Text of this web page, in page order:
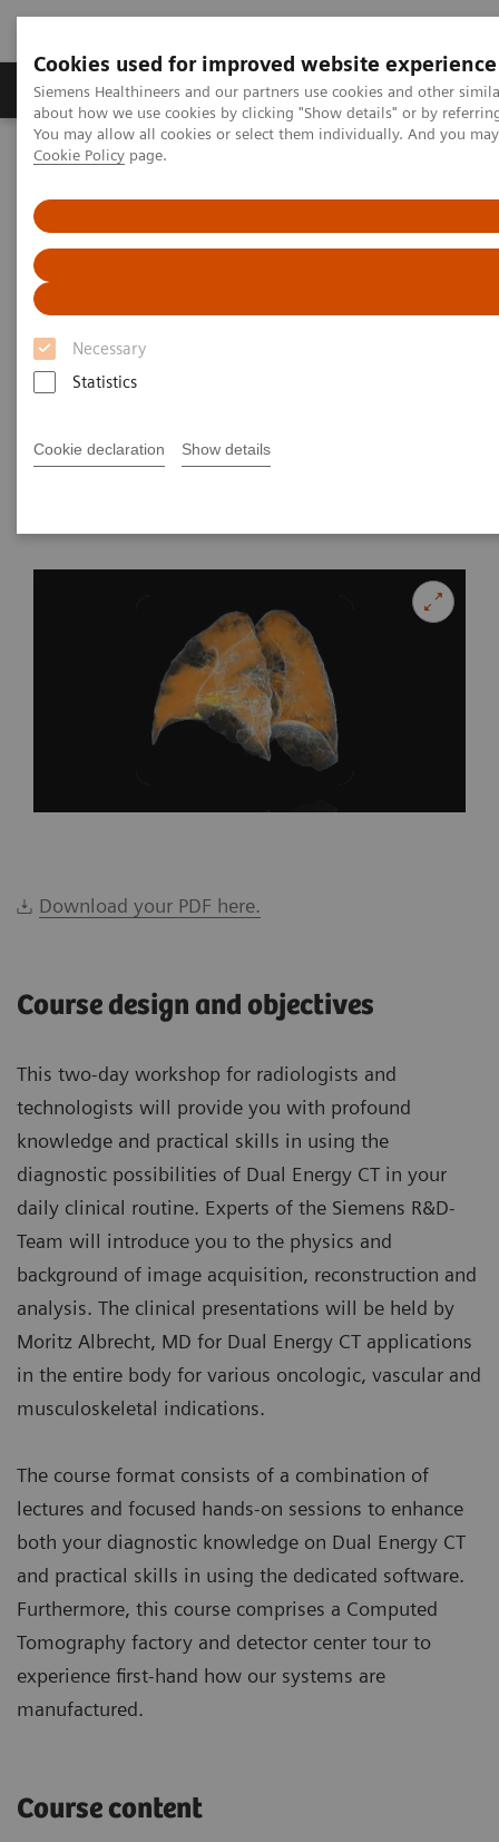
Cookies used for improved website experience
Siemens Healthineers and our partners use cookies and other
about how we use cookies by clicking "Show details" or by
You may allow all cookies or select them individually. And you
Cookie Policy page.
Necessary
Statistics
Cookie declaration Show details
Produtos e serviços Especialidades Clínicas e
Siemens Healthineers Brasil
Computed Tomography News & Stories
Dual Energy CT in Daily Practice Clinical Workshop in Forchheim,
Germany
Dual Energy CT in Daily
Practice Clinical Workshop in
Forchheim, Germany
Download your PDF here.
Course design and objectives
This two-day workshop for radiologists and
technologists will provide you with profound
knowledge and practical skills in using the
diagnostic possibilities of Dual Energy CT in your
daily clinical routine. Experts of the Siemens R&D-
Team will introduce you to the physics and
background of image acquisition, reconstruction and
analysis. The clinical presentations will be held by
Moritz Albrecht, MD for Dual Energy CT applications
in the entire body for various oncologic, vascular and
musculoskeletal indications.
The course format consists of a combination of
lectures and focused hands-on sessions to enhance
both your diagnostic knowledge on Dual Energy CT
and practical skills in using the dedicated software.
Furthermore, this course comprises a Computed
Tomography factory and detector center tour to
experience first-hand how our systems are
manufactured.
Course content